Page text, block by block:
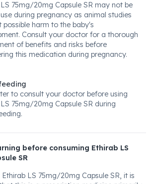
75mg/20mg Capsule SR may not be
during pregnancy as animal studies
possible harm to the baby's
Consult your doctor for a thorough
of benefits and risks before
this medication during pregnancy.
to consult your doctor before using
75mg/20mg Capsule SR during
before consuming Ethirab LS
SR
LS 75mg/20mg Capsule SR, it is